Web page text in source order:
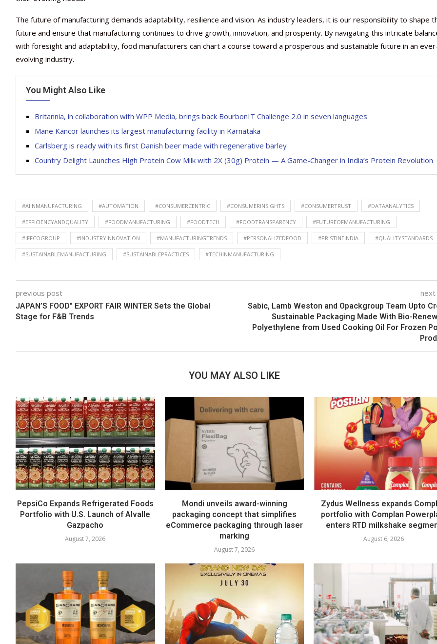
The future of manufacturing demands adaptability, resilience and vision. As industry leaders, it is our responsibility to shape
future and ensure that manufacturing continues to drive growth, innovation, and prosperity. By navigating this intricate
with foresight and adaptability, food manufacturers can chart a course toward a prosperous and sustainable future in an
evolving industry.
You Might Also Like
Britannia, in collaboration with WPP Media, brings back BourbonIT Challenge 2.0 in seven languages
Mane Kancor launches its largest manufacturing facility in Karnataka
Carlsberg is ready with its first Danish beer made with regenerative barley
Country Delight Launches High Protein Cow Milk with 2X (30g) Protein — A Game-Changer in India’s Protein Revolution
#AIINMANUFACTURING #AUTOMATION #CONSUMERCENTRIC #CONSUMERINSIGHTS #CONSUMERTRUST #DATAANALYTICS
#EFFICIENCYANDQUALITY #FOODMANUFACTURING #FOODTECH #FOODTRANSPARENCY #FUTUREOFMANUFACTURING
#IFFCOGROUP #INDUSTRYINNOVATION #MANUFACTURINGTRENDS #PERSONALIZEDFOOD #PRISTINEINDIA #QUALITYSTANDARDS
#SUSTAINABLEMANUFACTURING #SUSTAINABLEPRACTICES #TECHINMANUFACTURING
previous post
JAPAN’S FOOD” EXPORT FAIR WINTER Sets the Global
Stage for F&B Trends
Sabic, Lamb Weston and Opackgroup Team Upto
Sustainable Packaging Made With Bio-
Polyethylene from Used Cooking Oil For Frozen
YOU MAY ALSO LIKE
PepsiCo Expands Refrigerated Foods
Portfolio with U.S. Launch of Alvalle
Gazpacho
August 7, 2026
Mondi unveils award-winning
packaging concept that simplifies
eCommerce packaging through laser
marking
August 7, 2026
Zydus Wellness expands
portfolio with Complan
enters RTD milkshake
August 6, 2026